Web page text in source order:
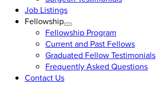
Job Listings
Fellowship
Fellowship Program
Current and Past Fellows
Graduated Fellow Testimonials
Frequently Asked Questions
Contact Us